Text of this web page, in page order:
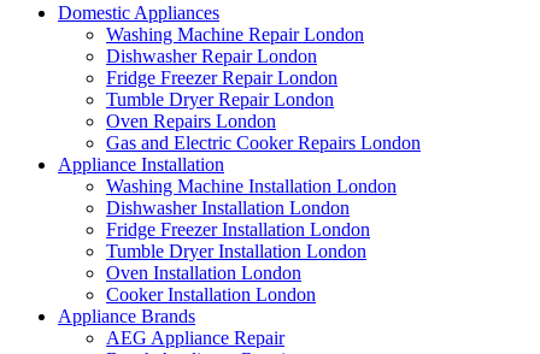
Domestic Appliances
Washing Machine Repair London
Dishwasher Repair London
Fridge Freezer Repair London
Tumble Dryer Repair London
Oven Repairs London
Gas and Electric Cooker Repairs London
Appliance Installation
Washing Machine Installation London
Dishwasher Installation London
Fridge Freezer Installation London
Tumble Dryer Installation London
Oven Installation London
Cooker Installation London
Appliance Brands
AEG Appliance Repair